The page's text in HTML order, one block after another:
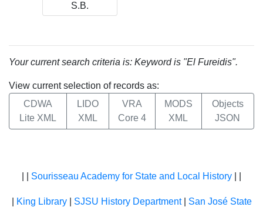
S.B.
Your current search criteria is: Keyword is "El Fureidis".
View current selection of records as:
CDWA
Lite XML
LIDO
XML
VRA
Core 4
MODS
XML
Objects
JSON
Sourisseau Academy for State and Local History
King Library| SJSU History Department| San José State